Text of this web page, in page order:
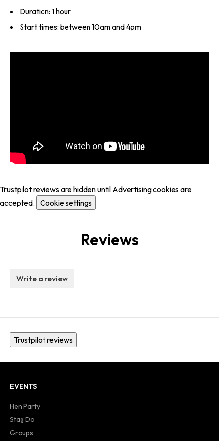
Duration: 1 hour
Start times: between 10am and 4pm
Trustpilot reviews are hidden until Advertising cookies are
accepted. Cookie settings
Reviews
Write a review
Trustpilot reviews
EVENTS
Hen Party
Stag Do
Groups